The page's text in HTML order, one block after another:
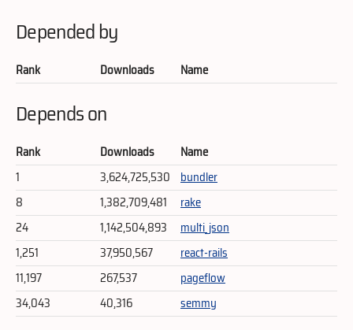
Depended by
Rank Downloads Name
Depends on
Rank Downloads
Name
1
3,624,725,530 bundler
8
1,382,709,481
rake
24
1,142,504,893
multi_json
1,251
37,950,567
react-rails
11,197
267,537
pageflow
34,043
40,316 semmy